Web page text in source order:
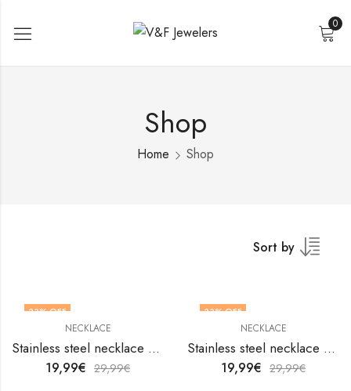
0
Shop
Home Shop
Sort by
33% OFF
NECKLACE
Stainless steel necklace by V&F Jewelers
19,99€ 29,99€
33% OFF
NECKLACE
Stainless steel necklace by V&F Jewelers
19,99€ 29,99€